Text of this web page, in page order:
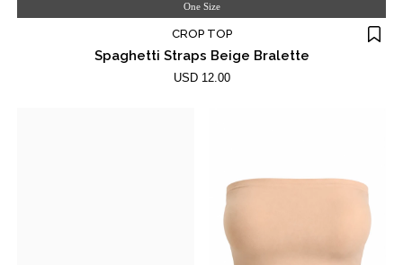
One Size
CROP TOP
Spaghetti Straps Beige Bralette
USD 12.00